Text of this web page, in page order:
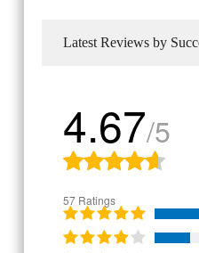
Latest Reviews by
4.67/5
57 Ratings